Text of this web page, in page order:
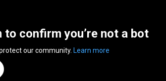
to confirm you’re not a bot
our community. Learn more